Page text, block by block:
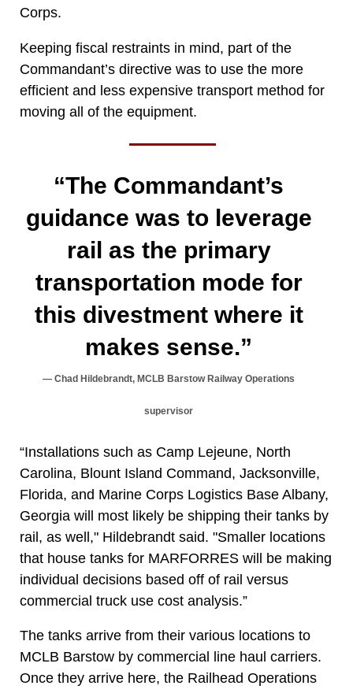
Corps.
Keeping fiscal restraints in mind, part of the
Commandant’s directive was to use the more
efficient and less expensive transport method for
moving all of the equipment.
“The Commandant’s
guidance was to leverage
rail as the primary
transportation mode for
this divestment where it
makes sense.”
Chad Hildebrandt, MCLB Barstow Railway Operations
supervisor
“Installations such as Camp Lejeune, North
Carolina, Blount Island Command, Jacksonville,
Florida, and Marine Corps Logistics Base Albany,
Georgia will most likely be shipping their tanks by
rail, as well," Hildebrandt said. "Smaller locations
that house tanks for MARFORRES will be making
individual decisions based off of rail versus
commercial truck use cost analysis.”
The tanks arrive from their various locations to
MCLB Barstow by commercial line haul carriers.
Once they arrive here, the Railhead Operations